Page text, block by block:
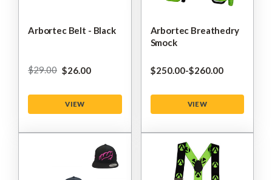
Arbortec Belt - Black
$‌29.00 $‌26.00
VIEW
Arbortec Breathedry
Smock
$‌250.00-to
$‌260.00
VIEW